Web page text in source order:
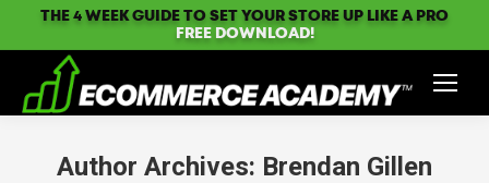
THE 4 WEEK GUIDE TO SET YOUR STORE UP LIKE A PRO
FREE DOWNLOAD!
Author Archives: Brendan Gillen